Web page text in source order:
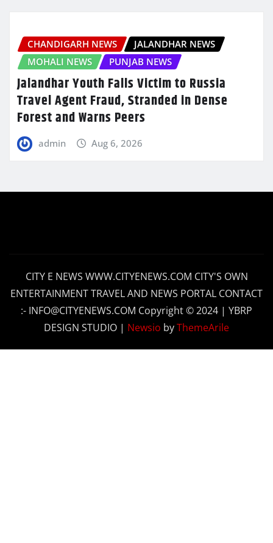
CHANDIGARH NEWS
JALANDHAR NEWS
MOHALI NEWS
PUNJAB NEWS
Jalandhar Youth Falls Victim to Russia
Travel Agent Fraud, Stranded in Dense
Forest and Warns Peers
admin Aug 6, 2026
CITY E NEWS WWW.CITYENEWS.COM CITY'S OWN
ENTERTAINMENT TRAVEL AND NEWS PORTAL CONTACT
:- INFO@CITYENEWS.COM Copyright © 2024 | YBRP
DESIGN STUDIO | Newsio byThemeArile